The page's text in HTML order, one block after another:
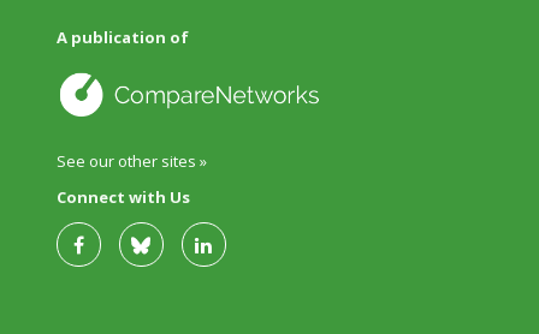
A publication of
See our other sites »
Connect with Us